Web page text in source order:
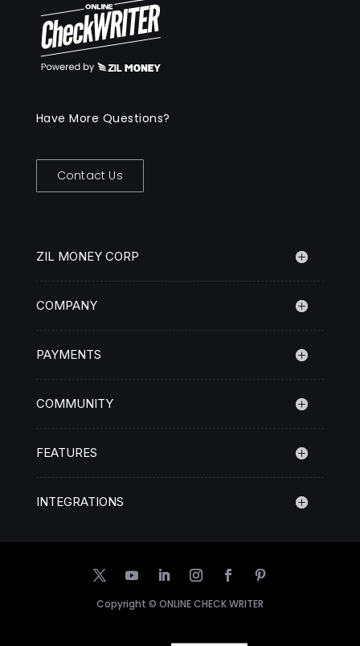
Have More Questions?
Contact Us
ZIL MONEY CORP
COMPANY
PAYMENTS
COMMUNITY
FEATURES
INTEGRATIONS
Copyright © ONLINE CHECK WRITER